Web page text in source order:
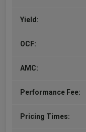
Yield:
OCF:
AMC:
Performance Fee:
Pricing Times: